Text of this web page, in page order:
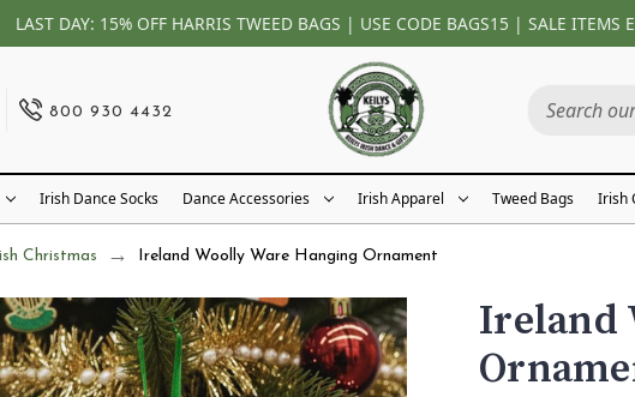
LAST DAY: 15% OFF HARRIS TWEED BAGS | USE CODE BAGS15 | SALE ITEMS
800 930 4432
Irish Dance Socks Dance Accessories Irish Apparel Tweed Bags Irish
Christmas Ireland Woolly Ware Hanging Ornament
Ireland